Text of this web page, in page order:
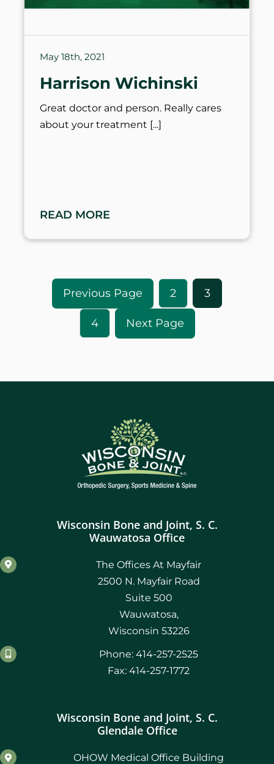
May 18th, 2021
Harrison Wichinski
Great doctor and person. Really cares
about your treatment
READ MORE
2 3
4
Wisconsin Bone and Joint, S. C.
Wauwatosa Office
The Offices At Mayfair
2500 N. Mayfair Road
Suite 500
Wauwatosa,
Wisconsin 53226
Phone: 414-257-2525
Fax: 414-257-1772
Wisconsin Bone and Joint, S. C.
Glendale Office
OHOW Medical Office Building